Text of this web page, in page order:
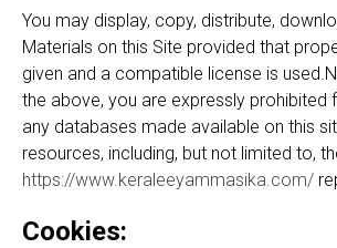
You may display, copy, distribute,
Materials on this Site provided that
given and a compatible license is
the above, you are expressly prohibited
any databases made available on this
resources, including, but not limited to,
https://www.keraleeyammasika.com/
Cookies: